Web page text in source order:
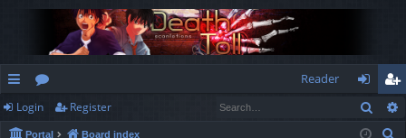
ui
or
Reader
og
eg
Login Register
Portal Board index